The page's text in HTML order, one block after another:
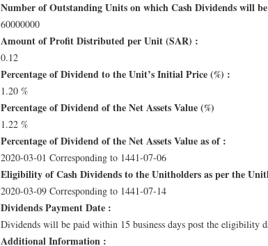
Number of Outstanding Units on which Cash Dividends will
60000000
Amount of Profit Distributed per Unit (SAR) :
0.12
Percentage of Dividend to the Unit’s Initial Price (%) :
1.20 %
Percentage of Dividend of the Net Assets Value (%)
1.22 %
Percentage of Dividend of the Net Assets Value as of :
2020-03-01 Corresponding to 1441-07-06
Eligibility of Cash Dividends to the Unitholders as per the
2020-03-09 Corresponding to 1441-07-14
Dividends Payment Date :
Dividends will be paid within 15 business days post the eligibility
Additional Information :